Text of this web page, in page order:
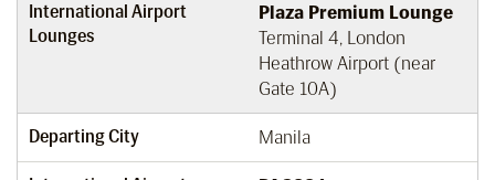
International Airport
Lounges
Plaza Premium Lounge
Terminal 4, London
Heathrow Airport (near
Gate 10A)
Departing City Manila